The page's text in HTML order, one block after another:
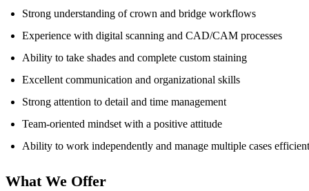
Strong understanding of crown and bridge workflows
Experience with digital scanning and CAD/CAM processes
Ability to take shades and complete custom staining
Excellent communication and organizational skills
Strong attention to detail and time management
Team-oriented mindset with a positive attitude
Ability to work independently and manage multiple cases
What We Offer